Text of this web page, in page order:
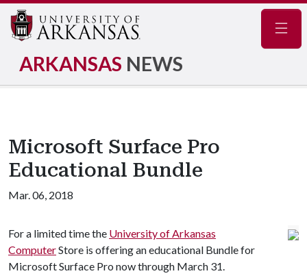
ARKANSAS NEWS
Microsoft Surface Pro
Educational Bundle
Mar. 06, 2018
For a limited time the University of Arkansas
ComputerStore is offering an educational Bundle for
Microsoft Surface Pro now through March 31.